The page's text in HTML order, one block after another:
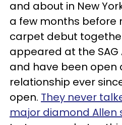
and about in New
a few months before
carpet debut
appeared at the
and have been open
relationship ever
open. They never
major diamond